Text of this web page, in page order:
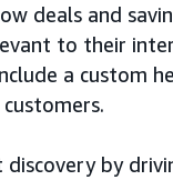
deals and
to their
a custom
by